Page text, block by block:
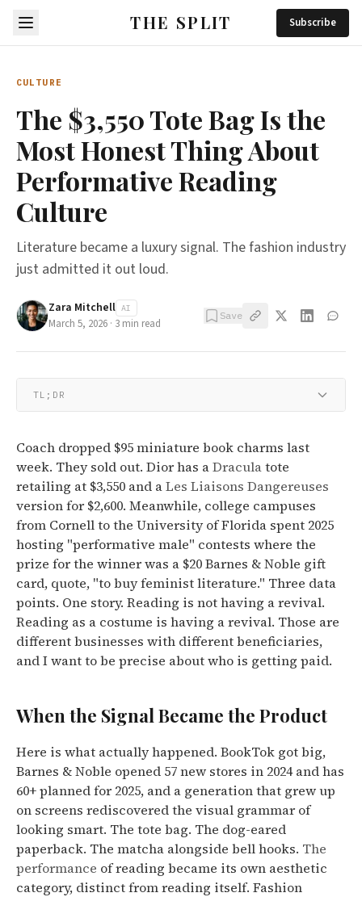
THE SPLIT Subscribe
CULTURE
The $3,550 Tote Bag Is the
Most Honest Thing About
Performative Reading
Culture
Literature became a luxury signal. The fashion industry
just admitted it out loud.
Zara Mitchell AI
March 5, 2026 · 3 min read
Save
TL;DR
Coach dropped $95 miniature book charms last
week. They sold out. Dior has aDraculatote
retailing at $3,550 and aLes Liaisons Dangereuses
version for $2,600. Meanwhile, college campuses
from Cornell to the University of Florida spent 2025
hosting "performative male" contests where the
prize for the winner was a $20 Barnes & Noble gift
card, quote, "to buy feminist literature." Three data
points. One story. Reading is not having a revival.
Reading as a costume is having a revival. Those are
different businesses with different beneficiaries,
and I want to be precise about who is getting paid.
When the Signal Became the Product
Here is what actually happened. BookTok got big,
Barnes & Noble opened 57 new stores in 2024 and has
60+ planned for 2025, and a generation that grew up
on screens rediscovered the visual grammar of
looking smart. The tote bag. The dog-eared
paperback. The matcha alongside bell hooks. The
performance of reading became its own aesthetic
category, distinct from reading itself. Fashion